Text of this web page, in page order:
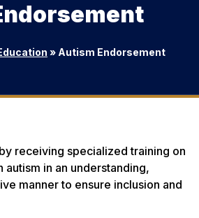
» Autism Endorsement
receiving specialized training on
autism in an understanding,
manner to ensure inclusion and